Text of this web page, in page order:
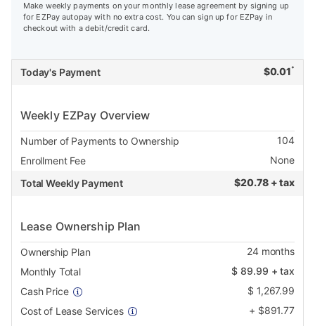
Make weekly payments on your monthly lease agreement by signing up
for EZPay autopay with no extra cost. You can sign up for EZPay in
checkout with a debit/credit card.
Today's Payment $0.01 *
Weekly EZPay Overview
Number of Payments to Ownership
104
Enrollment Fee
None
Total Weekly Payment
$20.78 + tax
Lease Ownership Plan
Ownership Plan 24months
Monthly Total
$89.99 + tax
Cash Price
$ 1,267.99
Cost of Lease Services
+ $891.77